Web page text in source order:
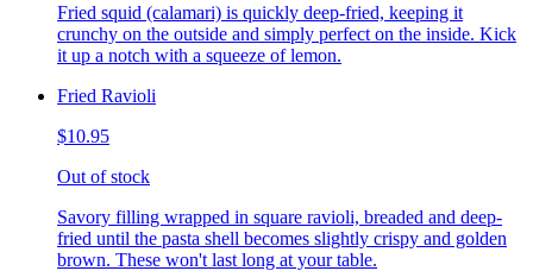
Fried squid (calamari) is quickly deep-fried, keeping it
crunchy on the outside and simply perfect on the inside. Kick
it up a notch with a squeeze of lemon.
Fried Ravioli
$10.95
Out of stock
Savory filling wrapped in square ravioli, breaded and deep-
fried until the pasta shell becomes slightly crispy and golden
brown. These won't last long at your table.